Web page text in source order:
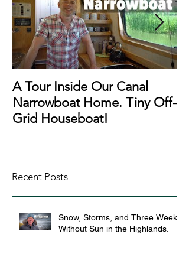
A Tour Inside Our Canal
Narrowboat Home. Tiny Off-
Grid Houseboat!
Recent Posts
Snow, Storms, and Three Weeks
Without Sun in the Highlands.